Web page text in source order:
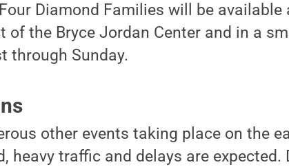
Diamond Families will be available
of the Bryce Jordan Center and in a
through Sunday.
other events taking place on the
heavy traffic and delays are expected.